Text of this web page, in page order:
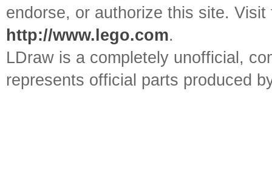
endorse, or authorize this site.
http://www.lego.com.
LDraw is a completely unofficial,
represents official parts produced